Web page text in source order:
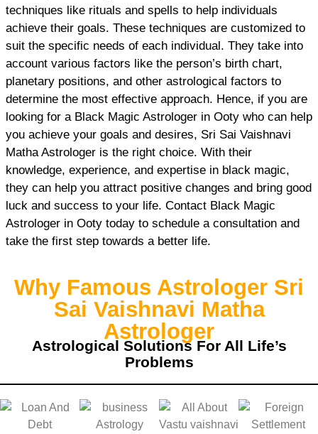
techniques like rituals and spells to help individuals
achieve their goals. These techniques are customized to
suit the specific needs of each individual. They take into
account various factors like the person’s birth chart,
planetary positions, and other astrological factors to
determine the most effective approach. Hence, if you are
looking for a Black Magic Astrologer in Ooty who can help
you achieve your goals and desires, Sri Sai Vaishnavi
Matha Astrologer is the right choice. With their
knowledge, experience, and expertise in black magic,
they can help you attract positive changes and bring good
luck and success to your life. Contact Black Magic
Astrologer in Ooty today to schedule a consultation and
take the first step towards a better life.
Why Famous Astrologer Sri
Sai Vaishnavi Matha
Astrologer
Astrological Solutions For All Life’s
Problems